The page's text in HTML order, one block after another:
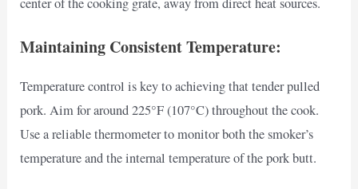
Maintaining Consistent Temperature:
Temperature control is key to achieving that tender pulled
pork. Aim for around 225°F (107°C) throughout the cook.
Use a reliable thermometer to monitor both the smoker’s
temperature and the internal temperature of the pork butt.